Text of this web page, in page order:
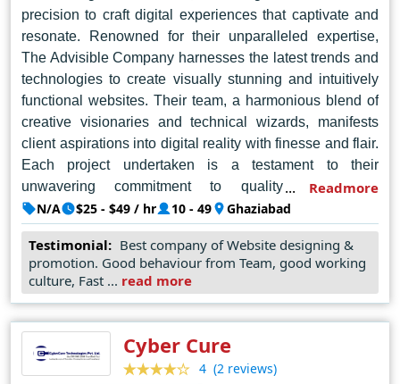
precision to craft digital experiences that captivate and
resonate. Renowned for their unparalleled expertise,
The Advisible Company harnesses the latest trends and
technologies to create visually stunning and intuitively
functional websites. Their team, a harmonious blend of
creative visionaries and technical wizards, manifests
client aspirations into digital reality with finesse and flair.
Each project undertaken is a testament to their
unwavering commitment to quality and client
satisfaction. From conceptualization to execution, The
Advisible Company orchestrates a symphony of design
ingenuity and technical prowess, ensuring every pixel is
imbued with purpose and meaning. Their portfolio is a
testament to their versatility, spanning diverse industries
approach and a passion for perfection, The Advisible
Company continues to redefine the landscape of web
design in Noida, setting standards that inspire and
Readmore
N/A $25 - $49 / hr 10 - 49 Ghaziabad
Testimonial: Best company of Website designing &
promotion. Good behaviour from Team, good working
culture, Fast ... read more
Cyber Cure
4 (2 reviews)